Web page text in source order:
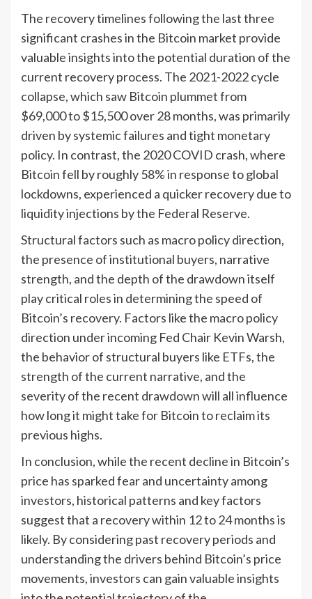
The recovery timelines following the last three
significant crashes in the Bitcoin market provide
valuable insights into the potential duration of the
current recovery process. The 2021-2022 cycle
collapse, which saw Bitcoin plummet from
$69,000 to $15,500 over 28 months, was primarily
driven by systemic failures and tight monetary
policy. In contrast, the 2020 COVID crash, where
Bitcoin fell by roughly 58% in response to global
lockdowns, experienced a quicker recovery due to
liquidity injections by the Federal Reserve.
Structural factors such as macro policy direction,
the presence of institutional buyers, narrative
strength, and the depth of the drawdown itself
play critical roles in determining the speed of
Bitcoin’s recovery. Factors like the macro policy
direction under incoming Fed Chair Kevin Warsh,
the behavior of structural buyers like ETFs, the
strength of the current narrative, and the
severity of the recent drawdown will all influence
how long it might take for Bitcoin to reclaim its
previous highs.
In conclusion, while the recent decline in Bitcoin’s
price has sparked fear and uncertainty among
investors, historical patterns and key factors
suggest that a recovery within 12 to 24 months is
likely. By considering past recovery periods and
understanding the drivers behind Bitcoin’s price
movements, investors can gain valuable insights